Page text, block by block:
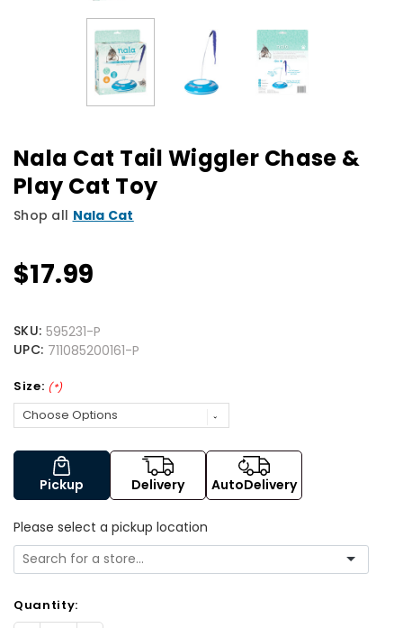
Nala Cat Tail Wiggler Chase &
Play Cat Toy
Shop all Nala Cat
$17.99
SKU: 595231-P
UPC: 711085200161-P
Size: (*)
Pickup Delivery AutoDelivery
Please select a pickup location
Quantity: